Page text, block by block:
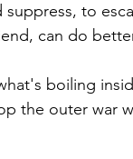
suppress, to
can do
boiling
the outer war